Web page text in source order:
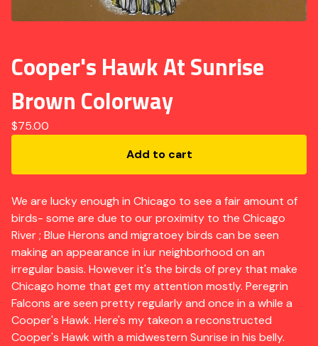
Cooper's Hawk At Sunrise
Brown Colorway
$75.00
Add to cart
We are lucky enough in Chicago to see a fair amount of
birds- some are due to our proximity to the Chicago
River ; Blue Herons and migratoey birds can be seen
making an appearance in iur neighborhood on an
irregular basis. However it's the birds of prey that make
Chicago home that get my attention mostly. Peregrin
Falcons are seen pretty regularly and once in a while a
Cooper's Hawk. Here's my takeon a reconstructed
Cooper's Hawk with a midwestern Sunrise in his belly.